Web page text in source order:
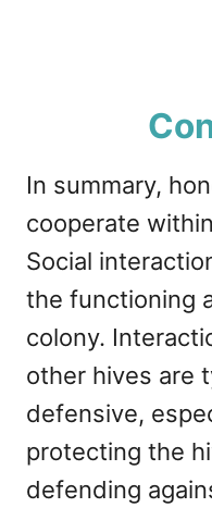
In summary,
cooperate
Social
the functioning
colony.
other hives are
defensive,
protecting the
defending